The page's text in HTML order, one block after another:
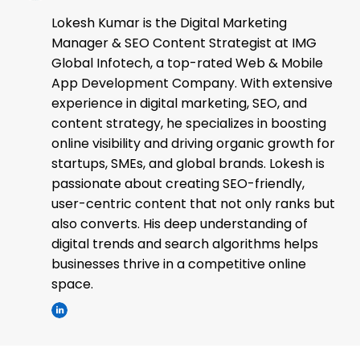
Lokesh Kumar is the Digital Marketing
Manager & SEO Content Strategist at IMG
Global Infotech, a top-rated Web & Mobile
App Development Company. With extensive
experience in digital marketing, SEO, and
content strategy, he specializes in boosting
online visibility and driving organic growth for
startups, SMEs, and global brands. Lokesh is
passionate about creating SEO-friendly,
user-centric content that not only ranks but
also converts. His deep understanding of
digital trends and search algorithms helps
businesses thrive in a competitive online
space.